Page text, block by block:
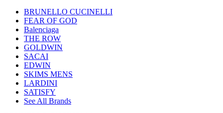
BRUNELLO CUCINELLI
FEAR OF GOD
Balenciaga
THE ROW
GOLDWIN
SACAI
EDWIN
SKIMS MENS
LARDINI
SATISFY
See All Brands